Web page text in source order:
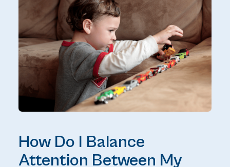
How Do I Balance
Attention Between My